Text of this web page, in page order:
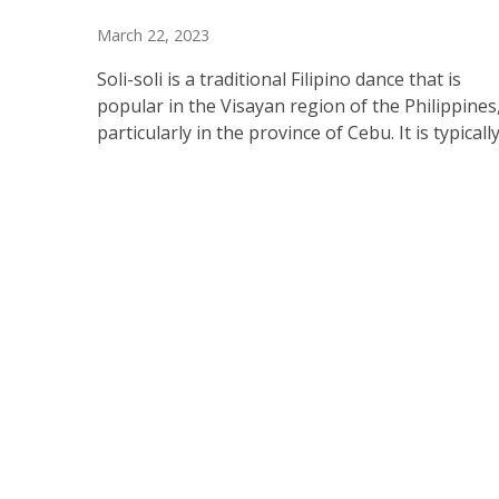
March 22, 2023
Soli-soli is a traditional Filipino dance that is
popular in the Visayan region of the Philippines,
particularly in the province of Cebu. It is